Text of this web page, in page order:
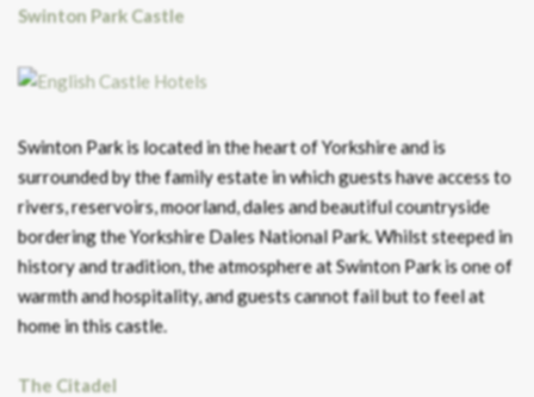
Swinton Park Castle
Swinton Park is located in the heart of Yorkshire and is
surrounded by the family estate in which guests have access to
rivers, reservoirs, moorland, dales and beautiful countryside
bordering the Yorkshire Dales National Park. Whilst steeped in
history and tradition, the atmosphere at Swinton Park is one of
warmth and hospitality, and guests cannot fail but to feel at
home in this castle.
The Citadel